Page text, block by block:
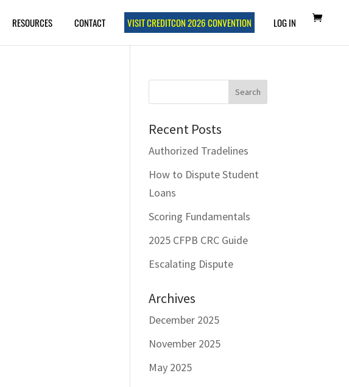
RESOURCES CONTACT VISIT CREDITCON 2026 CONVENTION LOG IN
Recent Posts
Authorized Tradelines
How to Dispute Student
Loans
Scoring Fundamentals
2025 CFPB CRC Guide
Escalating Dispute
Archives
December 2025
November 2025
May 2025